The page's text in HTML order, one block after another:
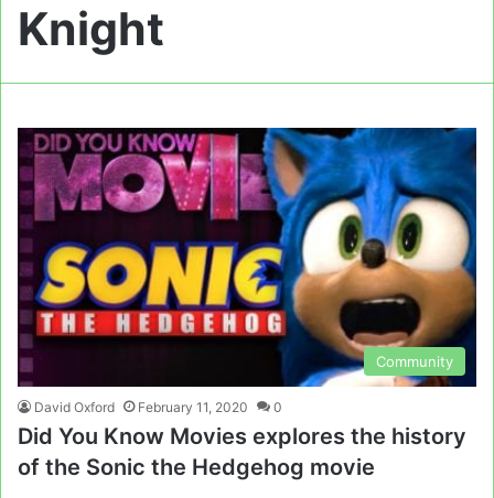
Knight
Community
David Oxford February 11, 2020 0
Did You Know Movies explores the history
of the Sonic the Hedgehog movie